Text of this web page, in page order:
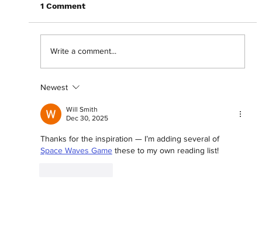
Crafting a career: Shani Akilah on 'For
Such a Time As This'
1 Comment
Write a comment...
Newest
Will Smith
Dec 30, 2025
Thanks for the inspiration — I’m adding several of
Space Waves Game these to my own reading list!